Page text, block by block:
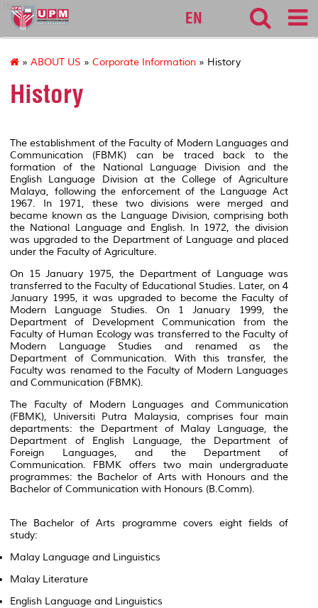
fbmk
EN
» ABOUT US » Corporate Information » History
History
The establishment of the Faculty of Modern Languages and
Communication (FBMK) can be traced back to the
formation of the National Language Division and the
English Language Division at the College of Agriculture
Malaya, following the enforcement of the Language Act
1967. In 1971, these two divisions were merged and
became known as the Language Division, comprising both
the National Language and English. In 1972, the division
was upgraded to the Department of Language and placed
under the Faculty of Agriculture.
On 15 January 1975, the Department of Language was
transferred to the Faculty of Educational Studies. Later, on 4
January 1995, it was upgraded to become the Faculty of
Modern Language Studies. On 1 January 1999, the
Department of Development Communication from the
Faculty of Human Ecology was transferred to the Faculty of
Modern Language Studies and renamed as the
Department of Communication. With this transfer, the
Faculty was renamed to the Faculty of Modern Languages
and Communication (FBMK).
The Faculty of Modern Languages and Communication
(FBMK), Universiti Putra Malaysia, comprises four main
departments: the Department of Malay Language, the
Department of English Language, the Department of
Foreign Languages, and the Department of
Communication. FBMK offers two main undergraduate
programmes: the Bachelor of Arts with Honours and the
Bachelor of Communication with Honours (B.Comm).
The Bachelor of Arts programme covers eight fields of
study:
Malay Language and Linguistics
Malay Literature
English Language and Linguistics